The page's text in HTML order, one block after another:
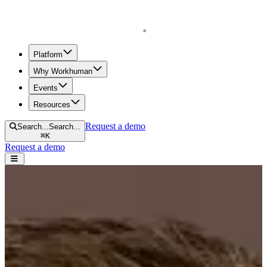
Platform
Why Workhuman
Events
Resources
Search...Search...
⌘K
Request a demo
Request a demo
Tom Vitkofsky
Senior Vice President, Global Sales